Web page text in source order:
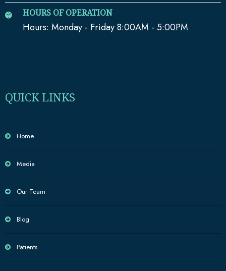
HOURS OF OPERATION
Hours: Monday - Friday 8:00AM - 5:00PM
QUICK LINKS
Home
Media
Our Team
Blog
Patients